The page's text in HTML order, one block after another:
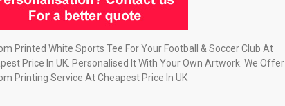
Printed White Sports Tee For Your Football & Soccer Club At
Price In UK. Personalised It With Your Own Artwork. We Offer
Printing Service At Cheapest Price In UK